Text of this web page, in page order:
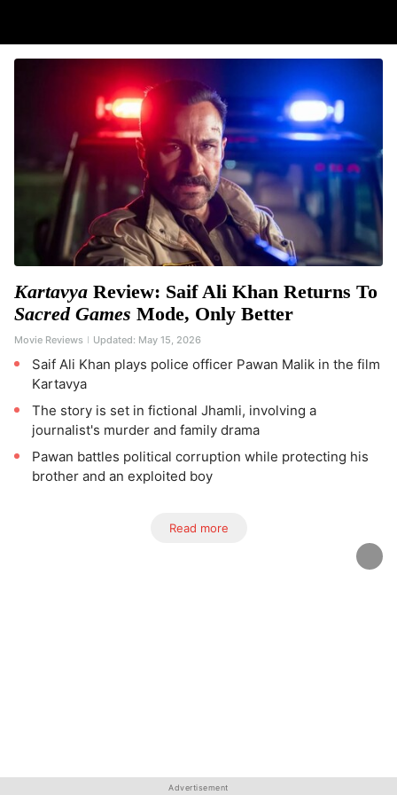
Kartavya Review: Saif Ali Khan Returns To
Sacred Games Mode, Only Better
Movie Reviews Updated: May 15, 2026
Saif Ali Khan plays police officer Pawan Malik in the film
Kartavya
The story is set in fictional Jhamli, involving a
journalist's murder and family drama
Pawan battles political corruption while protecting his
brother and an exploited boy
Read more
Advertisement
Advertisement
Advertisement
Advertisement
Advertisement
Advertisement
Advertisement
Advertisement
Advertisement
Advertisement
Advertisement